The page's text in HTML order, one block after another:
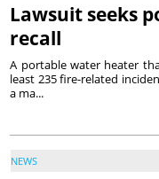
Lawsuit seeks
recall
A portable water heater
least 235 fire-related
a ma...
NEWS